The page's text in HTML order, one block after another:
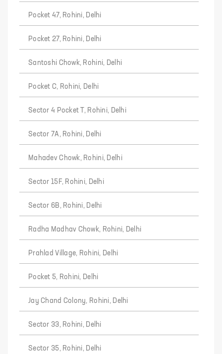
Pocket 47, Rohini, Delhi
Pocket 27, Rohini, Delhi
Santoshi Chowk, Rohini, Delhi
Pocket C, Rohini, Delhi
Sector 4 Pocket T, Rohini, Delhi
Sector 7A, Rohini, Delhi
Mahadev Chowk, Rohini, Delhi
Sector 15F, Rohini, Delhi
Sector 6B, Rohini, Delhi
Radha Madhav Chowk, Rohini, Delhi
Prahlad Village, Rohini, Delhi
Pocket 5, Rohini, Delhi
Jay Chand Colony, Rohini, Delhi
Sector 33, Rohini, Delhi
Sector 35, Rohini, Delhi